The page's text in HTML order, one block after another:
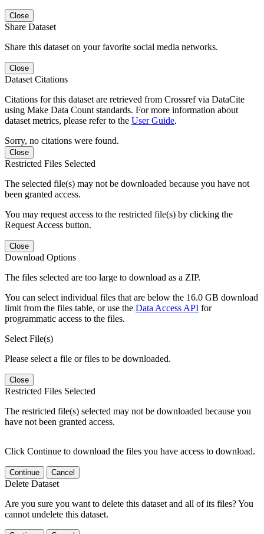
Close
Share Dataset
Share this dataset on your favorite social media networks.
Close
Dataset Citations
Citations for this dataset are retrieved from Crossref via DataCite
using Make Data Count standards. For more information about
dataset metrics, please refer to the User Guide.
Sorry, no citations were found.
Close
Restricted Files Selected
The selected file(s) may not be downloaded because you have not
been granted access.
You may request access to the restricted file(s) by clicking the
Request Access button.
Close
Download Options
The files selected are too large to download as a ZIP.
You can select individual files that are below the 16.0 GB download
limit from the files table, or use the Data Access API for
programmatic access to the files.
Select File(s)
Please select a file or files to be downloaded.
Close
Restricted Files Selected
The restricted file(s) selected may not be downloaded because you
have not been granted access.
Click Continue to download the files you have access to download.
Continue Cancel
Delete Dataset
Are you sure you want to delete this dataset and all of its files? You
cannot undelete this dataset.